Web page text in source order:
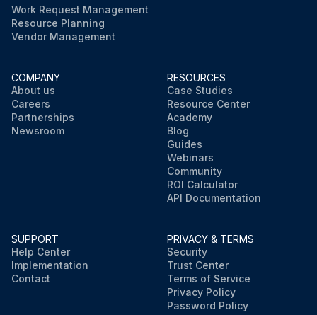
Work Request Management
Resource Planning
Vendor Management
COMPANY
About us
Careers
Partnerships
Newsroom
RESOURCES
Case Studies
Resource Center
Academy
Blog
Guides
Webinars
Community
ROI Calculator
API Documentation
SUPPORT
Help Center
Implementation
Contact
PRIVACY & TERMS
Security
Trust Center
Terms of Service
Privacy Policy
Password Policy